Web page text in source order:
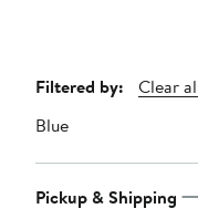
Page
Navigation
Filtered by:
Clear
Blue
Pickup & Shipping